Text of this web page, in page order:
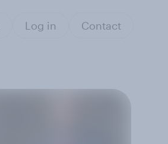
Log in Contact